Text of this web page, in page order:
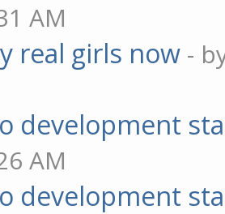
AM
real girls now -
development
AM
development